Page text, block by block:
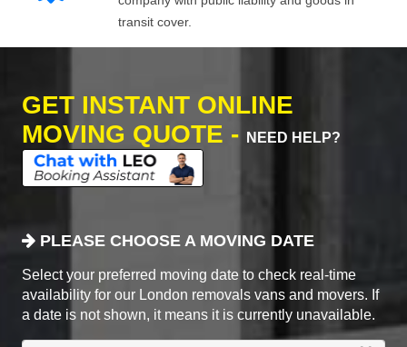
transit cover.
GET INSTANT ONLINE
MOVING QUOTE -
NEED HELP?
PLEASE CHOOSE A MOVING DATE
Select your preferred moving date to check real-time
availability for our London removals vans and movers. If
a date is not shown, it means it is currently unavailable.